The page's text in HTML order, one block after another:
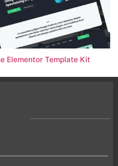
Elementor Template Kit